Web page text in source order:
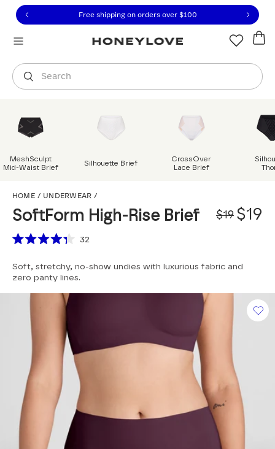
to view our Accessibility Statement or contact us
to content
Free shipping on orders over $100
Search
You are shopping in
MeshSculpt
Mid-Waist Brief
Silhouette Brief
CrossOver
Lace Brief
HOME / UNDERWEAR /
SoftForm High-Rise Brief $19 $19
Scroll to reviews
out
of
stars
32
Soft, stretchy, no-show undies with luxurious fabric and
zero panty lines.